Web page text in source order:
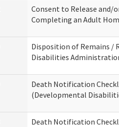
Consent to Release
Completing an Adult
Disposition of Remains /
Disabilities
Death Notification
(Developmental
Death Notification